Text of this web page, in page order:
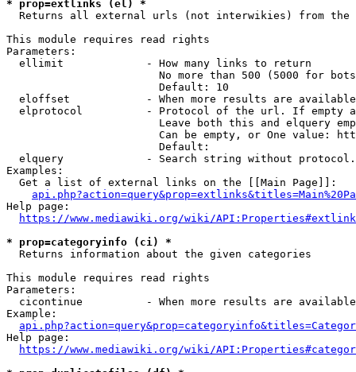
* prop=extlinks (el) *
Returns all external urls (not interwikies) from the
This module requires read rights
Parameters:
  ellimit             - How many links to return
No more than 500 (5000 for
                        Default: 10
eloffset            - When more results are
elprotocol          - Protocol of the url. If empty
Leave both this and elquery
Can be empty, or One value:
                        Default:
elquery             - Search string without
Examples:
  Get a list of external links on the [[Main Page]]:
Help page:
https://www.mediawiki.org/wiki/
* prop=categoryinfo (ci) *
  Returns information about the given categories
This module requires read rights
Parameters:
cicontinue          - When more results are
Example:
Help page:
https://www.mediawiki.org/wiki/